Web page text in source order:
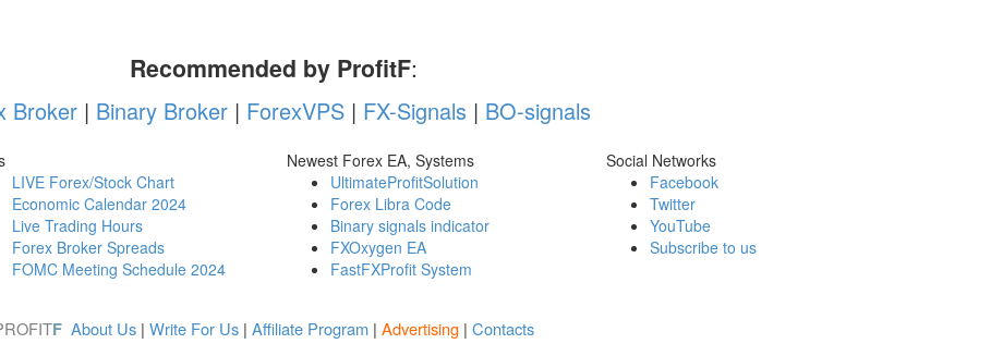
Recommended by ProfitF:
Broker| Binary Broker| ForexVPS| FX-Signals | BO-signals
LIVE Forex/Stock Chart
Economic Calendar 2024
Live Trading Hours
Forex Broker Spreads
FOMC Meeting Schedule 2024
Newest Forex EA, Systems
UltimateProfitSolution
Forex Libra Code
Binary signals indicator
FXOxygen EA
FastFXProfit System
Social Networks
Facebook
Twitter
YouTube
Subscribe to us
F About Us | Write For Us | Affiliate Program | Advertising | Contacts